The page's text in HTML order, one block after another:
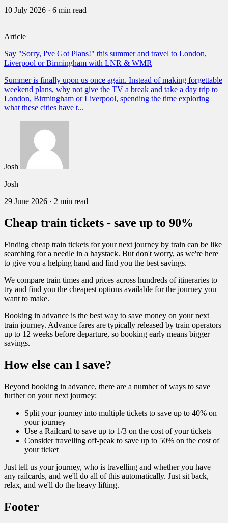
10 July 2026 · 6 min read
Article
Say "Sorry, I've Got Plans!" this summer and travel to London,
Liverpool or Birmingham with LNR & WMR
Summer is finally upon us once again. Instead of making forgettable
weekend plans, why not give the TV a break and take a day trip to
London, Birmingham or Liverpool, spending the time exploring
what these cities have t...
Josh
Josh
29 June 2026 · 2 min read
Cheap train tickets - save up to 90%
Finding cheap train tickets for your next journey by train can be like
searching for a needle in a haystack. But don't worry, as we're here
to give you a helping hand and find you the best savings.
We compare train times and prices across hundreds of itineraries to
try and find you the cheapest options available for the journey you
want to make.
Booking in advance is the best way to save money on your next
train journey. Advance fares are typically released by train operators
up to 12 weeks before departure, so booking early means bigger
savings.
How else can I save?
Beyond booking in advance, there are a number of ways to save
further on your next journey:
Split your journey into multiple tickets to save up to 40% on
your journey
Use a Railcard to save up to 1/3 on the cost of your tickets
Consider travelling off-peak to save up to 50% on the cost of
your ticket
Just tell us your journey, who is travelling and whether you have
any railcards, and we'll do all of this automatically. Just sit back,
relax, and we'll do the heavy lifting.
Footer